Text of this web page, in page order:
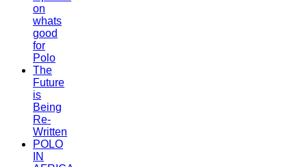
on
whats
good
for
Polo
The
Future
is
Being
Re-
Written
POLO
IN